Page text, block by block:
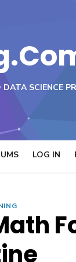
SCIENCE
LOG IN